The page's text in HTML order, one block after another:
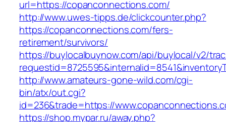
url=https://copanconnections.com/
http://www.uwes-tipps.de/clickcounter.php?
https://copanconnections.com/fers-
retirement/survivors/
https://buylocalbuynow.com/api/buylocal/v2/
http://www.amateurs-gone-wild.com/cgi-
bin/atx/out.cgi?
id=236&trade=https://
https://shop.mypar.ru/away.php?